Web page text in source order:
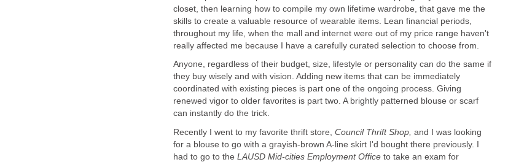
closet, then learning how to compile my own lifetime wardrobe, that gave me the
skills to create a valuable resource of wearable items. Lean financial periods,
throughout my life, when the mall and internet were out of my price range haven't
Anyone, regardless of their budget, size, lifestyle or personality can do the same if
they buy wisely and with vision. Adding new items that can be immediately
coordinated with existing pieces is part one of the ongoing process. Giving
renewed vigor to older favorites is part two. A brightly patterned blouse or scarf
Recently I went to my favorite thrift store,
and I was looking
for a blouse to go with a grayish-brown A-line skirt I'd bought there previously. I
had to go to the
to take an exam for